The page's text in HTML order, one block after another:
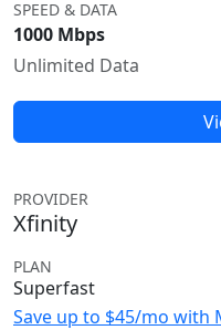
SPEED & DATA
1000 Mbps
Unlimited Data
PROVIDER
Xfinity
PLAN
Superfast
Save up to $45/mo with